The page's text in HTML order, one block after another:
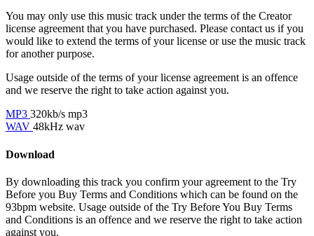
You may only use this music track under the terms of the Creator
license agreement that you have purchased. Please contact us if you
would like to extend the terms of your license or use the music track
for another purpose.
Usage outside of the terms of your license agreement is an offence
and we reserve the right to take action against you.
MP3 320kb/s mp3
WAV 48kHz wav
Download
By downloading this track you confirm your agreement to the Try
Before you Buy Terms and Conditions which can be found on the
93bpm website. Usage outside of the Try Before You Buy Terms
and Conditions is an offence and we reserve the right to take action
against you.